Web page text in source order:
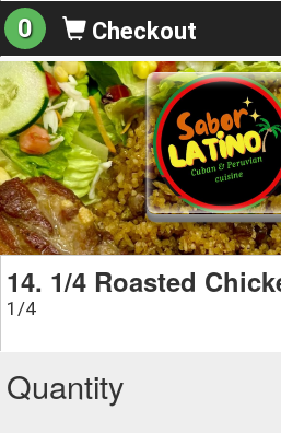
0 Checkout
14. 1/4 Roasted
1/4
Quantity